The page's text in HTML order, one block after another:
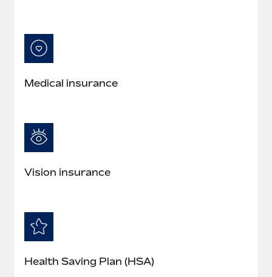
Medical insurance
Vision insurance
Health Saving Plan (HSA)